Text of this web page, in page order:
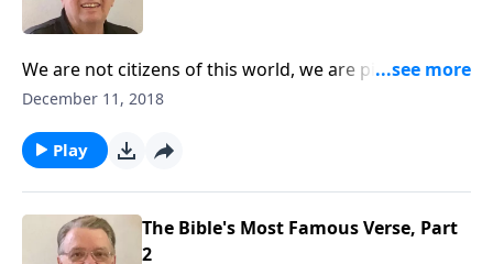
We are not citizens of this world, we are pilgrims
heading toward our heavenly home.
December 11, 2018
Play
The Bible's Most Famous Verse, Part
2